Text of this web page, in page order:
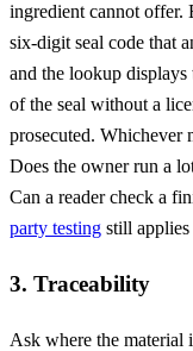
ingredient cannot offer.
six-digit seal code that
and the lookup displays
of the seal without a
prosecuted. Whichever
Does the owner run a
Can a reader check a
party testing still
3. Traceability
Ask where the material